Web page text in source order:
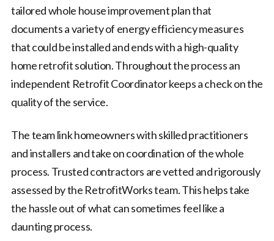
tailored whole house improvement plan that
documents a variety of energy efficiency measures
that could be installed and ends with a high-quality
home retrofit solution. Throughout the process an
independent Retrofit Coordinator keeps a check on the
quality of the service.
The team link homeowners with skilled practitioners
and installers and take on coordination of the whole
process. Trusted contractors are vetted and rigorously
assessed by the RetrofitWorks team. This helps take
the hassle out of what can sometimes feel like a
daunting process.